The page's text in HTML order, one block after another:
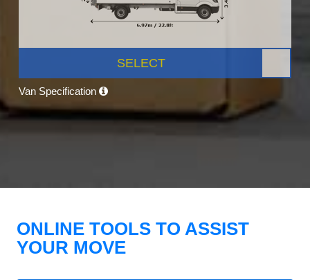
SELECT
Van Specification
ONLINE TOOLS TO ASSIST
YOUR MOVE